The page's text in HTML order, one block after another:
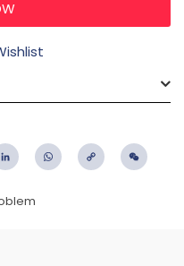
LinkedIn WhatsApp
Copy